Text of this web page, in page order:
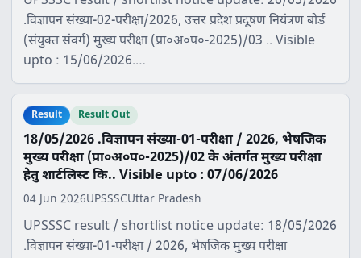
.विज्ञापन संख्या-02-परीक्षा/2026, उत्तर प्रदेश प्रदूषण नियंत्रण बोर्ड
(संयुक्त संवर्ग) मुख्य परीक्षा (प्रा०अ०प०-2025)/03 .. Visible
upto : 15/06/2026.…
Result Result Out
18/05/2026 .विज्ञापन संख्या-01-परीक्षा / 2026, भेषजिक
मुख्य परीक्षा (प्रा०अ०प०-2025)/02 के अंतर्गत मुख्य परीक्षा
हेतु शार्टलिस्ट कि.. Visible upto : 07/06/2026
04 Jun 2026UPSSSCUttar Pradesh
UPSSSC result / shortlist notice update: 18/05/2026
.विज्ञापन संख्या-01-परीक्षा / 2026, भेषजिक मुख्य परीक्षा